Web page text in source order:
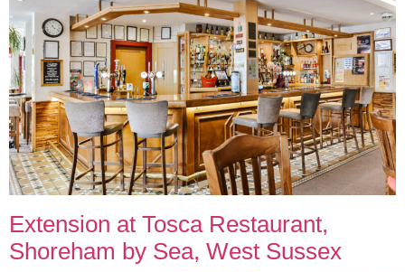
Extension at Tosca Restaurant,
Shoreham by Sea, West Sussex